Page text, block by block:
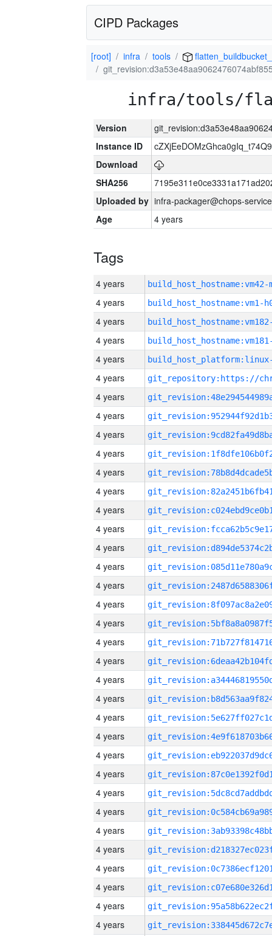
CIPD Packages
[root] infra tools
infra/tools/
Version
Instance ID
Download
SHA256
Uploaded by infra-packager@chops-
Age
4 years
Tags
4 years build_host_hostname:vm42-
4 years build_host_hostname:vm1-
4 years
4 years
4 years
4 years
4 years
4 years
4 years
4 years
4 years
4 years
4 years
4 years
4 years
4 years
4 years
4 years
4 years
4 years
4 years
4 years
4 years
4 years
4 years
4 years
4 years
4 years
4 years
4 years
4 years
4 years
4 years
4 years
4 years